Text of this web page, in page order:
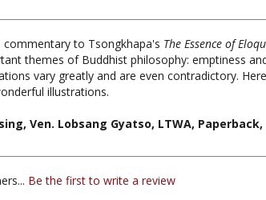
to Tsongkhapa'sThe Essence of
vary greatly and are even contradictory.
illustrations.
Ven. Lobsang Gyatso, LTWA, Paperback,
Be the first to write a review
this item: